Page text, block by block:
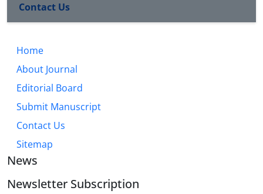
Contact Us
Home
About Journal
Editorial Board
Submit Manuscript
Contact Us
Sitemap
News
Newsletter Subscription